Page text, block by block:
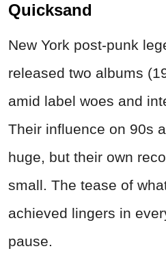
Quicksand
New York post‑punk
released two albums
amid label woes and
Their influence on 90s
huge, but their own
small. The tease of
achieved lingers in
pause.